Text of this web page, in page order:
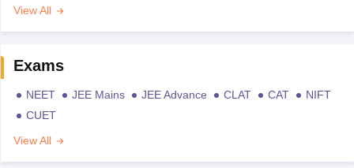
View All
Exams
NEET JEE Mains JEE Advance CLAT CAT
NIFT
CUET
View All